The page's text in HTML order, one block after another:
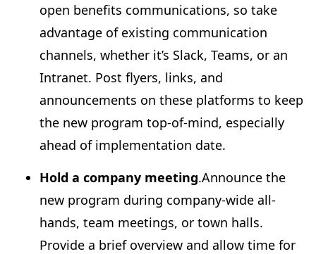
open benefits communications, so take
advantage of existing communication
channels, whether it’s Slack, Teams, or an
Intranet. Post flyers, links, and
announcements on these platforms to keep
the new program top-of-mind, especially
ahead of implementation date.
Hold a company meeting.Announce the
new program during company-wide all-
hands, team meetings, or town halls.
Provide a brief overview and allow time for